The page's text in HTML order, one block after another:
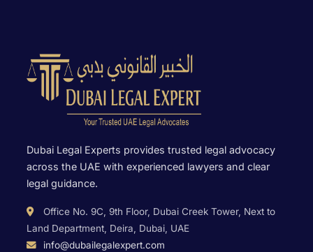
Dubai Legal Experts provides trusted legal advocacy
across the UAE with experienced lawyers and clear
legal guidance.
Office No. 9C, 9th Floor, Dubai Creek Tower, Next to
Land Department, Deira, Dubai, UAE
info@dubailegalexpert.com